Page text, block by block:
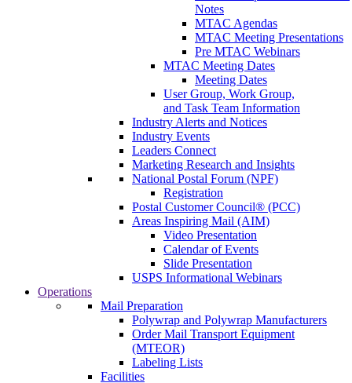
Notes
MTAC Agendas
MTAC Meeting Presentations
Pre MTAC Webinars
MTAC Meeting Dates
Meeting Dates
User Group, Work Group,
and Task Team Information
Industry Alerts and Notices
Industry Events
Leaders Connect
Marketing Research and Insights
National Postal Forum (NPF)
Registration
Postal Customer Council® (PCC)
Areas Inspiring Mail (AIM)
Video Presentation
Calendar of Events
Slide Presentation
USPS Informational Webinars
Operations
Mail Preparation
Polywrap and Polywrap Manufacturers
Order Mail Transport Equipment
(MTEOR)
Labeling Lists
Facilities